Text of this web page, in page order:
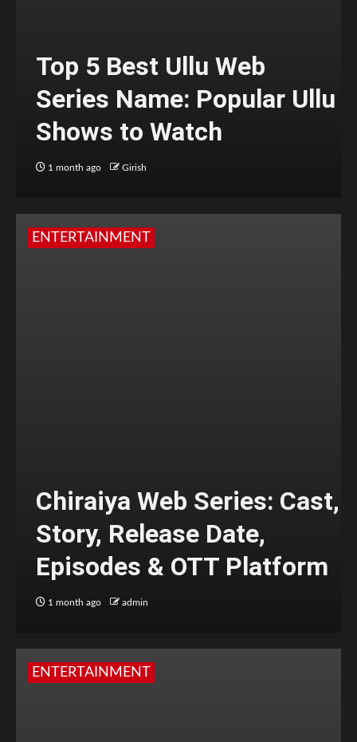
Top 5 Best Ullu Web
Series Name: Popular Ullu
Shows to Watch
1 month ago Girish
ENTERTAINMENT
Chiraiya Web Series: Cast,
Story, Release Date,
Episodes & OTT Platform
1 month ago admin
ENTERTAINMENT